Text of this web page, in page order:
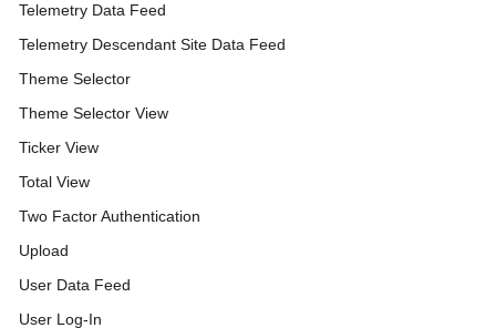
Telemetry Data Feed
Telemetry Descendant Site Data Feed
Theme Selector
Theme Selector View
Ticker View
Total View
Two Factor Authentication
Upload
User Data Feed
User Log-In